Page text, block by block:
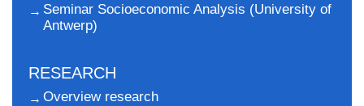
Seminar Socioeconomic Analysis (University of
Antwerp)
RESEARCH
Overview research